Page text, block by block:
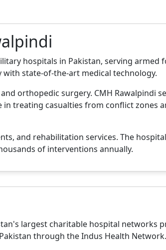
hospitals in Pakistan, serving armed
with state-of-the-art medical technology.
orthopedic surgery. CMH Rawalpindi
treating casualties from conflict zones
and rehabilitation services. The
of interventions annually.
largest charitable hospital networks
through the Indus Health Network.